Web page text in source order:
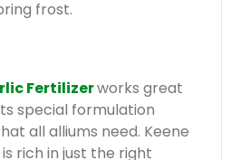
frost.
Fertilizerworks great
special formulation
all alliums need. Keene
rich in just the right